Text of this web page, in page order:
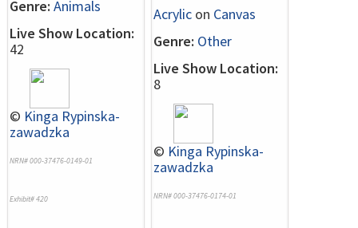
Genre: Animals
Live Show Location:
42
© Kinga Rypinska-
zawadzka
NRN# 000-37476-0149-01
Exhibit# 420
Acrylic on Canvas
Genre: Other
Live Show Location:
8
© Kinga Rypinska-
zawadzka
NRN# 000-37476-0174-01